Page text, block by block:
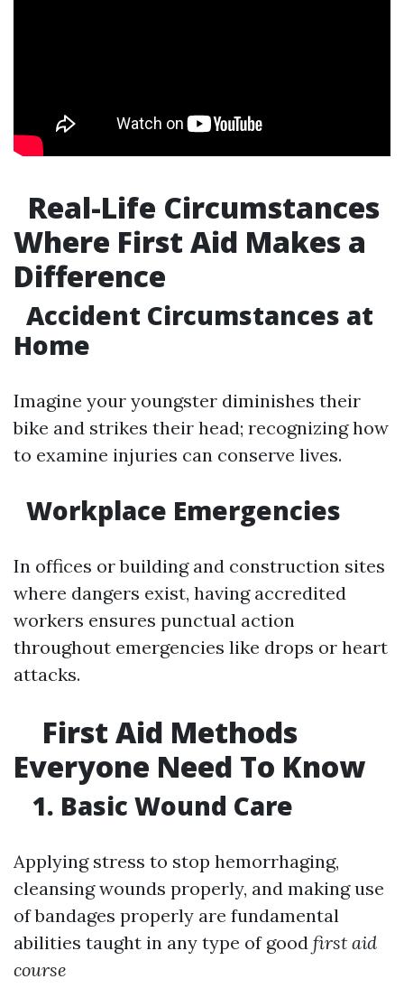
Real-Life Circumstances
Where First Aid Makes a
Difference
Accident Circumstances at
Home
Imagine your youngster diminishes their
bike and strikes their head; recognizing how
to examine injuries can conserve lives.
Workplace Emergencies
In offices or building and construction sites
where dangers exist, having accredited
workers ensures punctual action
throughout emergencies like drops or heart
attacks.
First Aid Methods
Everyone Need To Know
1. Basic Wound Care
Applying stress to stop hemorrhaging,
cleansing wounds properly, and making use
of bandages properly are fundamental
abilities taught in any type of good first aid
course